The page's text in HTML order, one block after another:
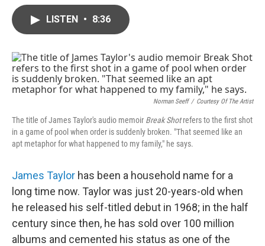
o
k
I
n
LISTEN • 8:36
Norman Seeff / Courtesy Of The Artist
The title of James Taylor's audio memoir Break Shotrefers to the first shot
in a game of pool when order is suddenly broken. "That seemed like an
apt metaphor for what happened to my family," he says.
James Taylor has been a household name for a
long time now. Taylor was just 20-years-old when
he released his self-titled debut in 1968; in the half
century since then, he has sold over 100 million
albums and cemented his status as one of the